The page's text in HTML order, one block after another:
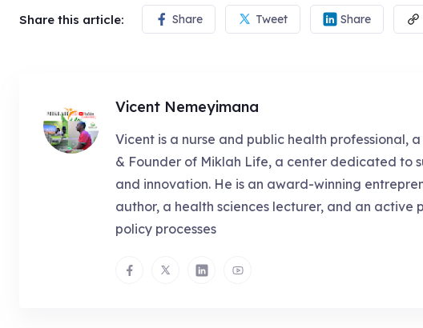
Share this article: Share Tweet Share
Vicent Nemeyimana
Vicent is a nurse and public health professional,
& Founder of Miklah Life, a center dedicated to
and innovation. He is an award-winning
author, a health sciences lecturer, and an active
policy processes